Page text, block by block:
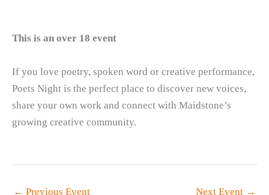
This is an over 18 event
If you love poetry, spoken word or creative performance,
Poets Night is the perfect place to discover new voices,
share your own work and connect with Maidstone’s
growing creative community.
← Previous Event Next Event →